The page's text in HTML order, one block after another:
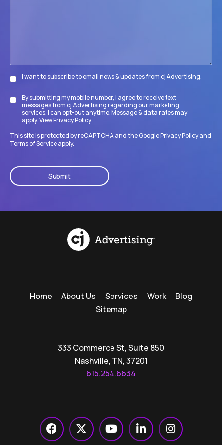
Subscribe
I want to subscribe to email news & updates from cj Advertising.
Disclaimer
By submitting my mobile number, I agree to receive text
messages from cj Advertising regarding our marketing
services. I can opt-out anytime. Message & data rates may
apply. ViewPrivacy Policy.
This site is protected by reCAPTCHA and the GooglePrivacy Policyand
Terms of Serviceapply.
Home About Us Services Work
Blog
Sitemap
333 Commerce St, Suite 850
Nashville, TN, 37201
615.254.6634